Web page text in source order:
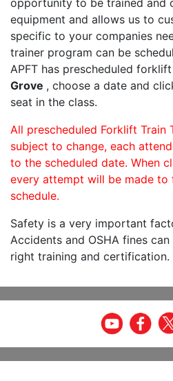
opportunity to be trained and
equipment and allows us to
specific to your companies
trainer program can be
APFT has prescheduled
Grove , choose a date and
seat in the class.
All prescheduled Forklift Train
subject to change, each
to the scheduled date. When
every attempt will be made to
schedule.
Safety is a very important
Accidents and OSHA fines
right training and certification.